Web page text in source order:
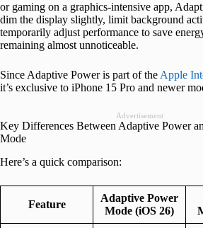
or gaming on a graphics-intensive app,
dim the display slightly, limit background
temporarily adjust performance to save
remaining almost unnoticeable.
Since Adaptive Power is part of the Apple
it’s exclusive to iPhone 15 Pro and newer
Advertisement
Key Differences Between Adaptive Power
Mode
Here’s a quick comparison:
Feature
Adaptive Power
Mode (iOS 26)